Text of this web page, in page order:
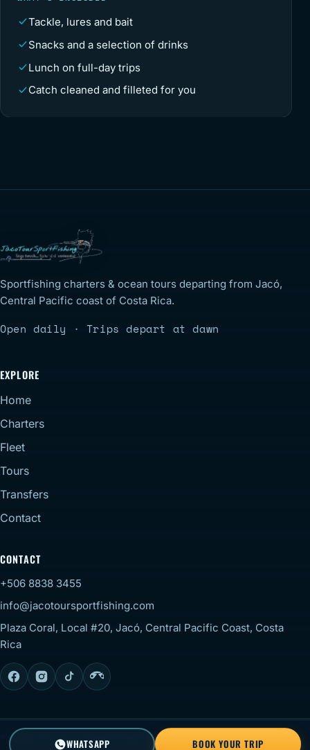
Tackle, lures and bait
Snacks and a selection of drinks
Lunch on full-day trips
Catch cleaned and filleted for you
Sportfishing charters & ocean tours departing from Jacó,
Central Pacific coast of Costa Rica.
Open daily · Trips depart at dawn
EXPLORE
Home
Charters
Fleet
Tours
Transfers
Contact
CONTACT
+506 8838 3455
info@jacotoursportfishing.com
Plaza Coral, Local #20, Jacó, Central Pacific Coast, Costa
Rica
© 2026 Jaco Tour Sportfishing. All rights reserved.
WHATSAPP BOOK YOUR TRIP